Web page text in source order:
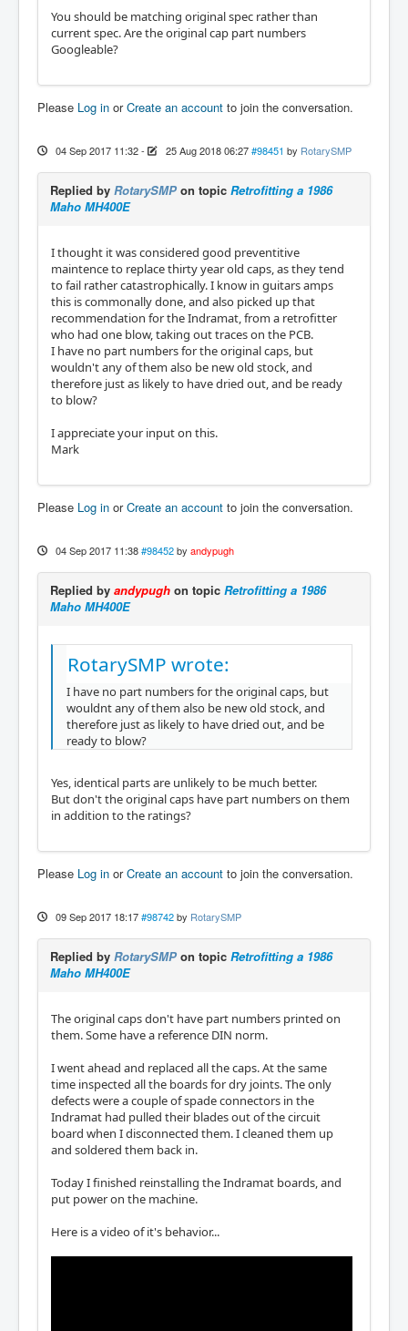
You should be matching original spec rather than
current spec. Are the original cap part numbers
Googleable?
Please Log in orCreate an account to join the conversation.
04 Sep 2017 11:32- 25 Aug 2018 06:27 #98451 by RotarySMP
Replied by RotarySMP on topic Retrofitting a 1986
Maho MH400E
I thought it was considered good preventitive
maintence to replace thirty year old caps, as they tend
to fail rather catastrophically. I know in guitars amps
this is commonally done, and also picked up that
recommendation for the Indramat, from a retrofitter
who had one blow, taking out traces on the PCB.
I have no part numbers for the original caps, but
wouldn't any of them also be new old stock, and
therefore just as likely to have dried out, and be ready
to blow?
I appreciate your input on this.
Mark
Please Log in orCreate an account to join the conversation.
04 Sep 2017 11:38 #98452 by andypugh
Replied by andypugh on topic Retrofitting a 1986
Maho MH400E
RotarySMP wrote:
I have no part numbers for the original caps, but
wouldnt any of them also be new old stock, and
therefore just as likely to have dried out, and be
ready to blow?
Yes, identical parts are unlikely to be much better.
But don't the original caps have part numbers on them
in addition to the ratings?
Please Log in orCreate an account to join the conversation.
09 Sep 2017 18:17 #98742 by RotarySMP
Replied by RotarySMP on topic Retrofitting a 1986
Maho MH400E
The original caps don't have part numbers printed on
them. Some have a reference DIN norm.
I went ahead and replaced all the caps. At the same
time inspected all the boards for dry joints. The only
defects were a couple of spade connectors in the
Indramat had pulled their blades out of the circuit
board when I disconnected them. I cleaned them up
and soldered them back in.
Today I finished reinstalling the Indramat boards, and
put power on the machine.
Here is a video of it's behavior...